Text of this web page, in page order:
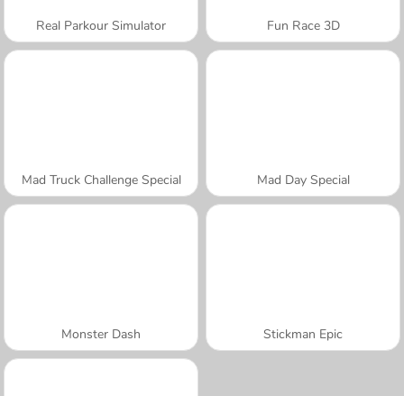
Real Parkour Simulator Fun Race 3D
Mad Truck Challenge Special Mad Day Special
Monster Dash Stickman Epic